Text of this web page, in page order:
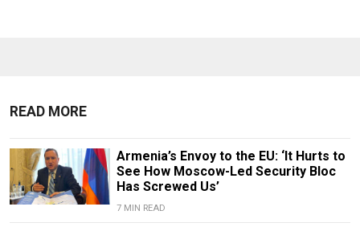
READ MORE
Armenia’s Envoy to the EU: ‘It Hurts to
See How Moscow-Led Security Bloc
Has Screwed Us’
7 MIN READ